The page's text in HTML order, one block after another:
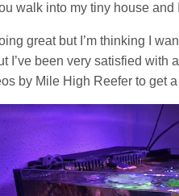
walk into my tiny house
great but I’m thinking I
I’ve been very satisfied
by Mile High Reefer to get